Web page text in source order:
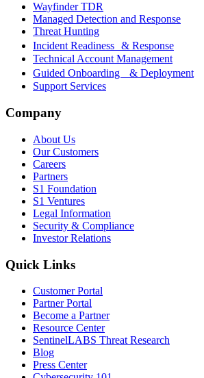
Wayfinder TDR
Managed Detection and Response
Threat Hunting
Incident Readiness & Response
Technical Account Management
Guided Onboarding & Deployment
Support Services
Company
About Us
Our Customers
Careers
Partners
S1 Foundation
S1 Ventures
Legal Information
Security & Compliance
Investor Relations
Quick Links
Customer Portal
Partner Portal
Become a Partner
Resource Center
SentinelLABS Threat Research
Blog
Press Center